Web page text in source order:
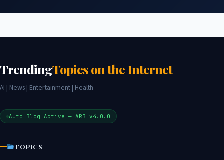
TrendingTopics on the Internet
AI | News | Entertainment | Health
Auto Blog Active — ARB v4.0.0
TOPICS